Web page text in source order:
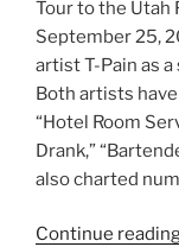
Tour to the Utah
September 25,
artist T-Pain as
Both artists
“Hotel Room
Drank,”
also charted
Continue